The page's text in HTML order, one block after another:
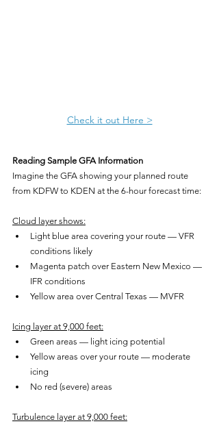
Check it out Here >
Reading Sample GFA Information
Imagine the GFA showing your planned route
from KDFW to KDEN at the 6-hour forecast time:
Cloud layer shows:
Light blue area covering your route — VFR
conditions likely
Magenta patch over Eastern New Mexico —
IFR conditions
Yellow area over Central Texas — MVFR
Icing layer at 9,000 feet:
Green areas — light icing potential
Yellow areas over your route — moderate
icing
No red (severe) areas
Turbulence layer at 9,000 feet: